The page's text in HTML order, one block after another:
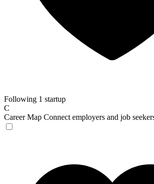
Following 1 startup
C
Career Map Connect employers and job